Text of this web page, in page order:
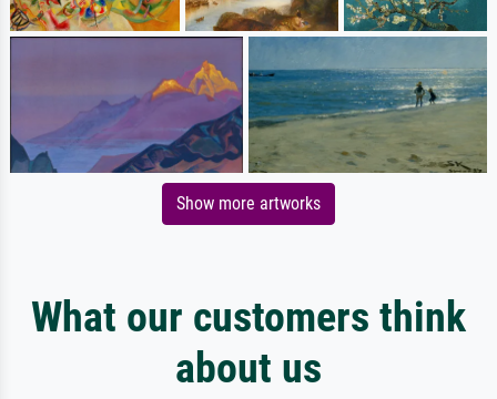
Show more artworks
What our customers think
about us